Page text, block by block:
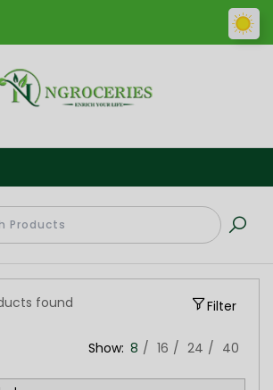
found Filter
Show: 8 16 24 40